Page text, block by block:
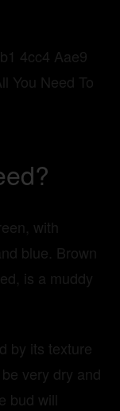
with
blue. Brown
is a muddy
by its texture
very dry and
bud will